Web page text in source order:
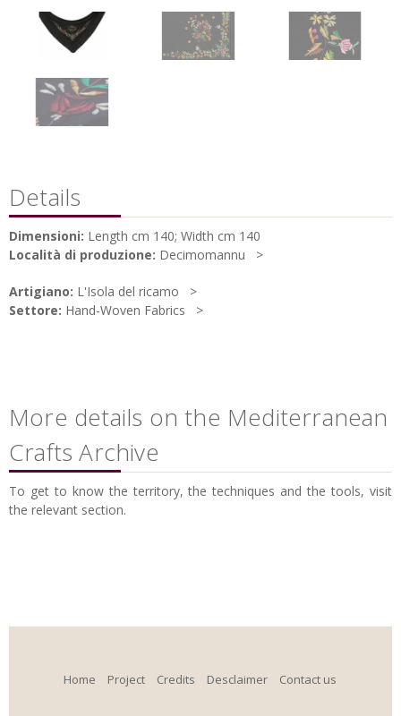
Details
Dimensioni: Length cm 140; Width cm 140
Località di produzione: Decimomannu
Artigiano: L'Isola del ricamo
Settore: Hand-Woven Fabrics
More details on the Mediterranean
Crafts Archive
To get to know the territory, the techniques and the tools, visit
the relevant section.
Home Project Credits Desclaimer Contact us